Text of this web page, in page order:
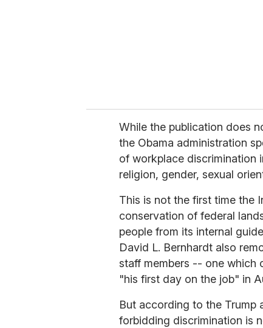
While the publication does
the Obama administration
of workplace discrimination
religion, gender, sexual
This is not the first time the
conservation of federal
people from its internal
David L. Bernhardt also
staff members -- one which
"his first day on the job" in
But according to the Trump
forbidding discrimination is